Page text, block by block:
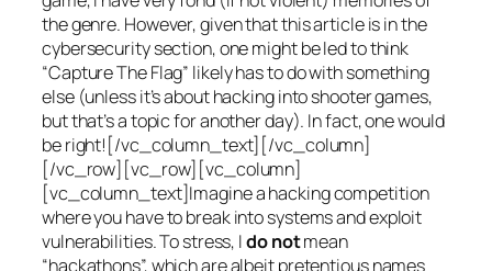
the genre. However, given that this article is in the
cybersecurity section, one might be led to think
“Capture The Flag” likely has to do with something
else (unless it’s about hacking into shooter games,
but that’s a topic for another day). In fact, one would
be right![/vc_column_text][/vc_column]
[/vc_row][vc_row][vc_column]
[vc_column_text]Imagine a hacking competition
where you have to break into systems and exploit
vulnerabilities. To stress, Ido notmean
“hackathons”, which are albeit pretentious names